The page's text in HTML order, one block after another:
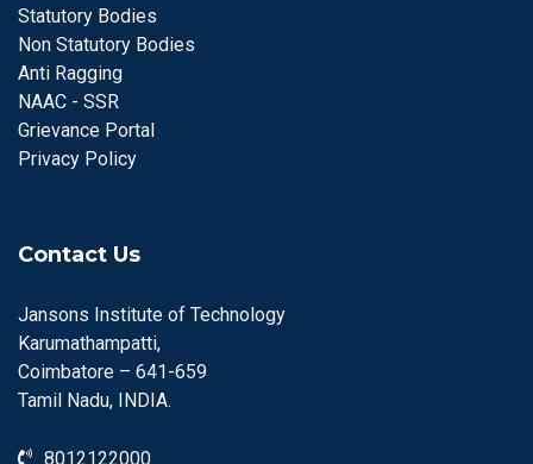
Statutory Bodies
Non Statutory Bodies
Anti Ragging
NAAC - SSR
Grievance Portal
Privacy Policy
Contact Us
Jansons Institute of Technology
Karumathampatti,
Coimbatore – 641-659
Tamil Nadu, INDIA.
8012122000